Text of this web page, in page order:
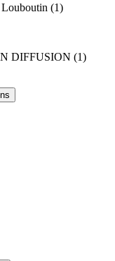
(1)
DIFFUSION (1)